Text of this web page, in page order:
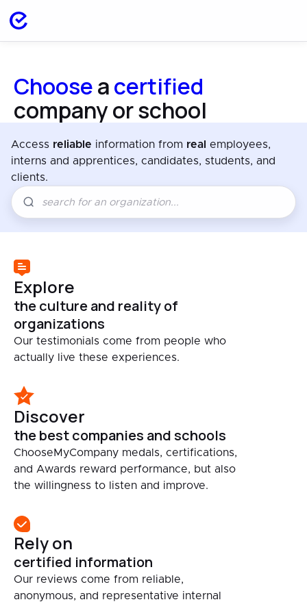
Chooseacertified
company or school
Access reliable information from real employees,
interns and apprentices, candidates, students, and
clients.
Explore
the culture and reality of
organizations
Our testimonials come from people who
actually live these experiences.
Discover
the best companies and schools
ChooseMyCompany medals, certifications,
and Awards reward performance, but also
the willingness to listen and improve.
Rely on
certified information
Our reviews come from reliable,
anonymous, and representative internal